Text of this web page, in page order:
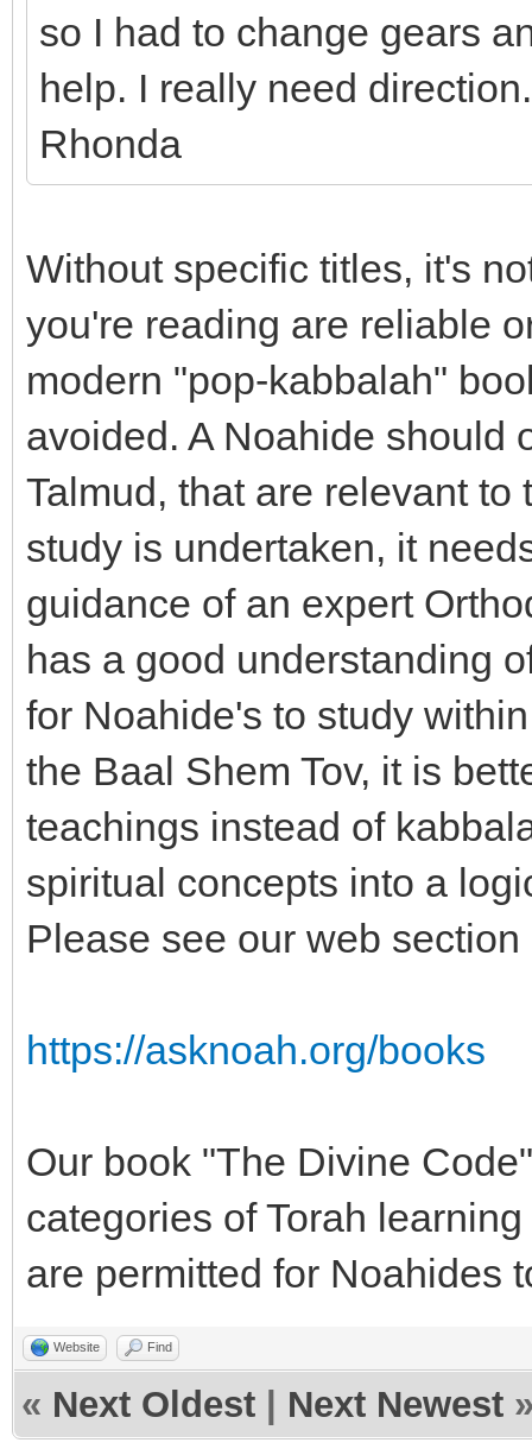
so I had to change gears
help. I really need
Rhonda
Without specific titles, it's
you're reading are reliable
modern "pop-kabbalah"
avoided. A Noahide should
Talmud, that are relevant
study is undertaken, it
guidance of an expert
has a good understanding
for Noahide's to study
the Baal Shem Tov, it is
teachings instead of
spiritual concepts into a
Please see our web
https://asknoah.org/books
Our book "The Divine
categories of Torah
are permitted for Noahides
Website Find
« Next Oldest Next Newest